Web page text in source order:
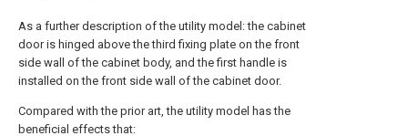
As a further description of the utility model: the cabinet
door is hinged above the third fixing plate on the front
side wall of the cabinet body, and the first handle is
installed on the front side wall of the cabinet door.
Compared with the prior art, the utility model has the
beneficial effects that: